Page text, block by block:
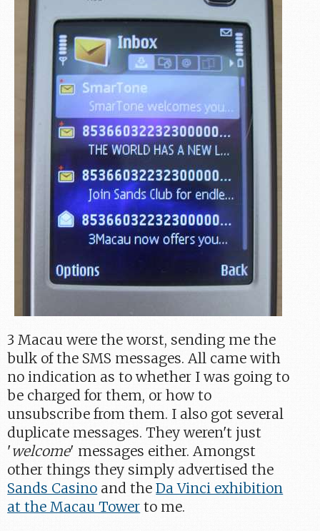
3 Macau were the worst, sending me the
bulk of the SMS messages. All came with
no indication as to whether I was going to
be charged for them, or how to
unsubscribe from them. I also got several
duplicate messages. They weren't just
'welcome' messages either. Amongst
other things they simply advertised the
Sands Casino and theDa Vinci exhibition
at the Macau Tower to me.